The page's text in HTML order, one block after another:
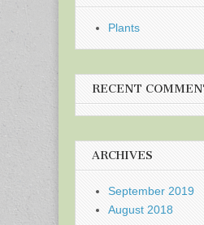
Plants
RECENT
ARCHIVES
September 2019
August 2018